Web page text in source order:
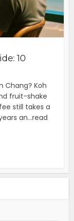
10
Chang? Koh
fruit-shake
still takes a
an...read